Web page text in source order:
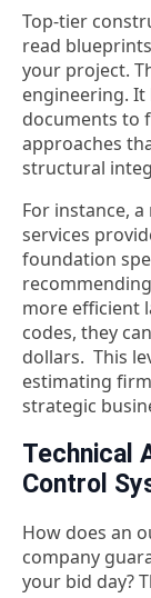
Top-tier
read
your project.
engineering. It
documents to
approaches
structural
For instance,
services
foundation
more efficient
codes, they
dollars. This
estimating
strategic
Technical
Control
How does an
company
your bid day?